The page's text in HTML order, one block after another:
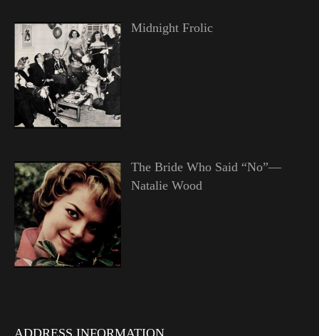
Midnight Frolic
The Bride Who Said “No”—
Natalie Wood
ADDRESS INFORMATION